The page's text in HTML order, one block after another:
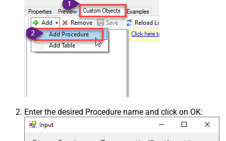
Enter the desired Procedure name and click on OK: